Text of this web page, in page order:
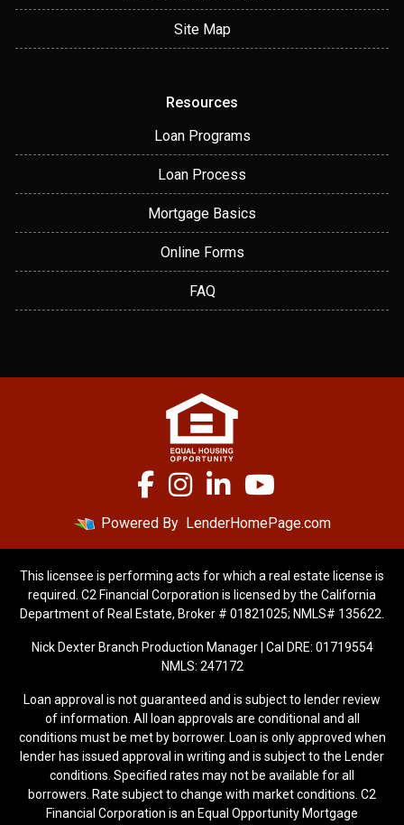
Site Map
Resources
Loan Programs
Loan Process
Mortgage Basics
Online Forms
FAQ
Powered By LenderHomePage.com
This licensee is performing acts for which a real estate license is
required. C2 Financial Corporation is licensed by the California
Department of Real Estate, Broker # 01821025; NMLS# 135622.
Nick Dexter Branch Production Manager | Cal DRE: 01719554
NMLS: 247172
Loan approval is not guaranteed and is subject to lender review
of information. All loan approvals are conditional and all
conditions must be met by borrower. Loan is only approved when
lender has issued approval in writing and is subject to the Lender
conditions. Specified rates may not be available for all
borrowers. Rate subject to change with market conditions. C2
Financial Corporation is an Equal Opportunity Mortgage